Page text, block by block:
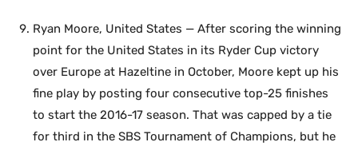
Ryan Moore, United States — After scoring the winning
point for the United States in its Ryder Cup victory
over Europe at Hazeltine in October, Moore kept up his
fine play by posting four consecutive top-25 finishes
to start the 2016-17 season. That was capped by a tie
for third in the SBS Tournament of Champions, but he